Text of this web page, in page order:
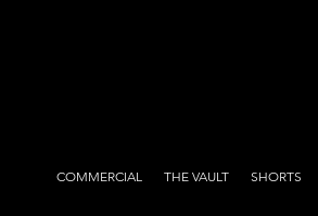
COMMERCIAL THE VAULT SHORTS